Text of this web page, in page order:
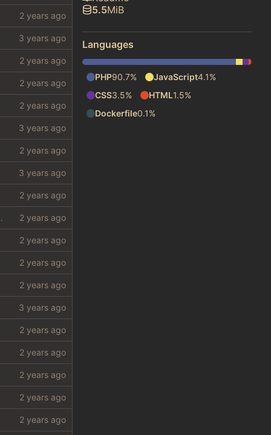
my shithole)
5.5MiB
Languages
PHP90.7% JavaScript4.1%
CSS3.5% HTML1.5%
Dockerfile0.1%